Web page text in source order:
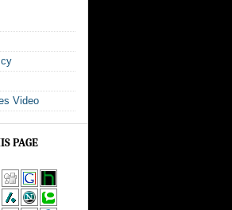
Video
PAGE